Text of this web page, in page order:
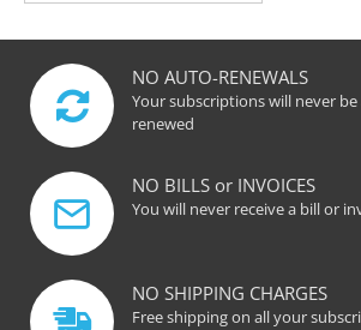
NO AUTO-RENEWALS
Your subscriptions will never
renewed
NO BILLS or INVOICES
You will never receive a bill or
NO SHIPPING CHARGES
Free shipping on all your